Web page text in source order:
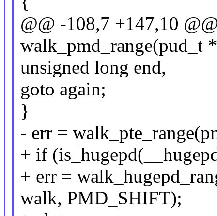
@@ -108,7 +147,10
walk_pmd_range(pud_t
unsigned long end,
goto again;
}
- err =
+ if
+ err =
walk, PMD_SHIFT);